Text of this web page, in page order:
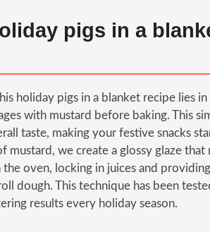
pigs in a
holiday pigs in a blanket recipe lies
with mustard before baking. This
taste, making your festive snacks
mustard, we create a glossy glaze
the oven, locking in juices and
dough. This technique has been
results every holiday season.